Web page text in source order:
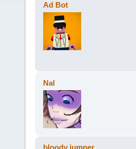
Ad Bot
Nal
bloody jumper